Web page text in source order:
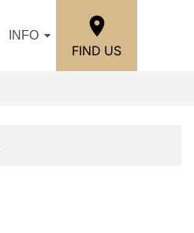
INFO
FIND US